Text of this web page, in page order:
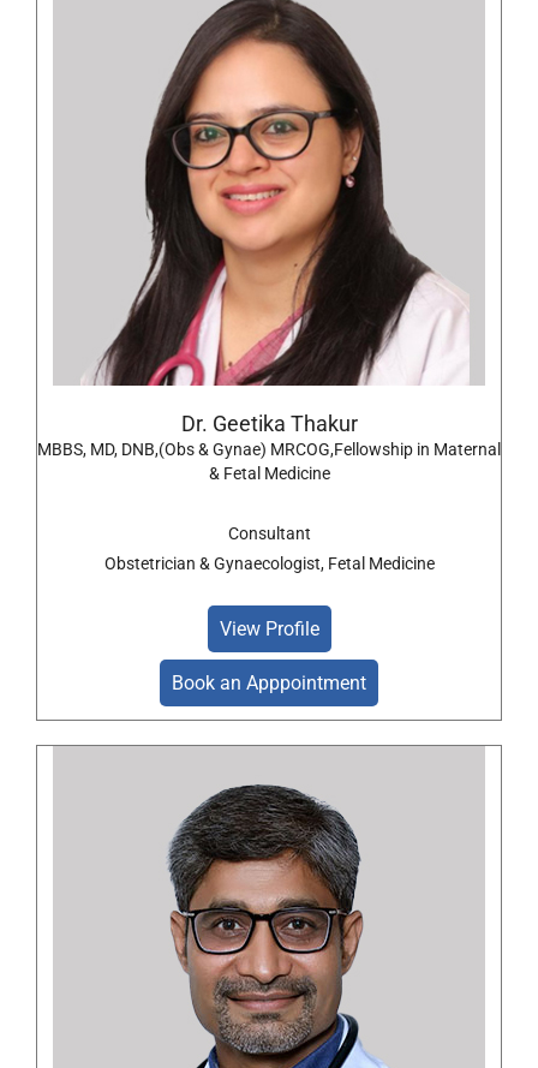
Dr. Geetika Thakur
MBBS, MD, DNB,(Obs & Gynae) MRCOG,Fellowship in Maternal
& Fetal Medicine
Consultant
Obstetrician & Gynaecologist, Fetal Medicine
View Profile
Book an Apppointment